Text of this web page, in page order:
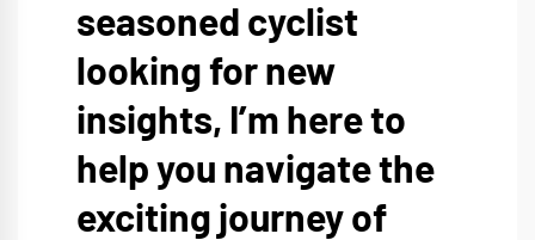
seasoned cyclist
looking for new
insights, I’m here to
help you navigate the
exciting journey of